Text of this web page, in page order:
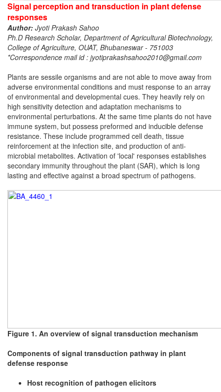
Signal perception and transduction in plant defense
responses
Author: Jyoti Prakash Sahoo
Ph.D Research Scholar, Department of Agricultural Biotechnology,
College of Agriculture, OUAT, Bhubaneswar - 751003
*Correspondence mail id : jyotiprakashsahoo2010@gmail.com
Plants are sessile organisms and are not able to move away from
adverse environmental conditions and must response to an array
of environmental and developmental cues. They heavily rely on
high sensitivity detection and adaptation mechanisms to
environmental perturbations. At the same time plants do not have
immune system, but possess preformed and inducible defense
resistance. These include programmed cell death, tissue
reinforcement at the infection site, and production of anti-
microbial metabolites. Activation of 'local' responses establishes
secondary immunity throughout the plant (SAR), which is long
lasting and effective against a broad spectrum of pathogens.
Figure 1. An overview of signal transduction mechanism
Components of signal transduction pathway in plant
defense response
Host recognition of pathogen elicitors